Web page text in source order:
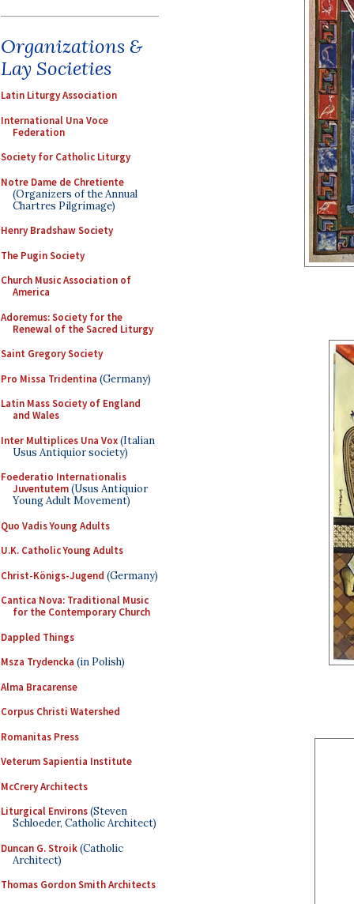
Organizations &
Lay Societies
Latin Liturgy Association
International Una Voce
Federation
Society for Catholic Liturgy
Notre Dame de Chretiente
(Organizers of the Annual
Chartres Pilgrimage)
Henry Bradshaw Society
The Pugin Society
Church Music Association of
America
Adoremus: Society for the
Renewal of the Sacred Liturgy
Saint Gregory Society
Pro Missa Tridentina (Germany)
Latin Mass Society of England
and Wales
Inter Multiplices Una Vox(Italian
Usus Antiquior society)
Foederatio Internationalis
Juventutem(Usus Antiquior
Young Adult Movement)
Quo Vadis Young Adults
U.K. Catholic Young Adults
Christ-Königs-Jugend (Germany)
Cantica Nova: Traditional Music
for the Contemporary Church
Dappled Things
Msza Trydencka (in Polish)
Alma Bracarense
Corpus Christi Watershed
Romanitas Press
Veterum Sapientia Institute
McCrery Architects
Liturgical Environs(Steven
Schloeder, Catholic Architect)
Duncan G. Stroik(Catholic
Architect)
Thomas Gordon Smith Architects